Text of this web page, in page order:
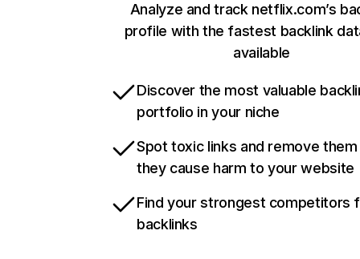
Analyze and track netflix.com’s
profile with the fastest backlink
available
Discover the most valuable
portfolio in your niche
Spot toxic links and remove
they cause harm to your website
Find your strongest competitors
backlinks